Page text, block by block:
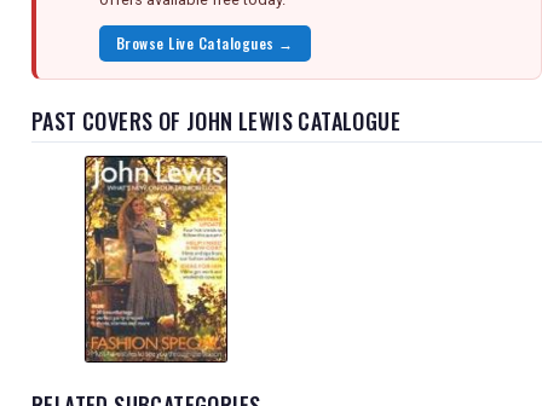
Browse Live Catalogues →
PAST COVERS OF JOHN LEWIS CATALOGUE